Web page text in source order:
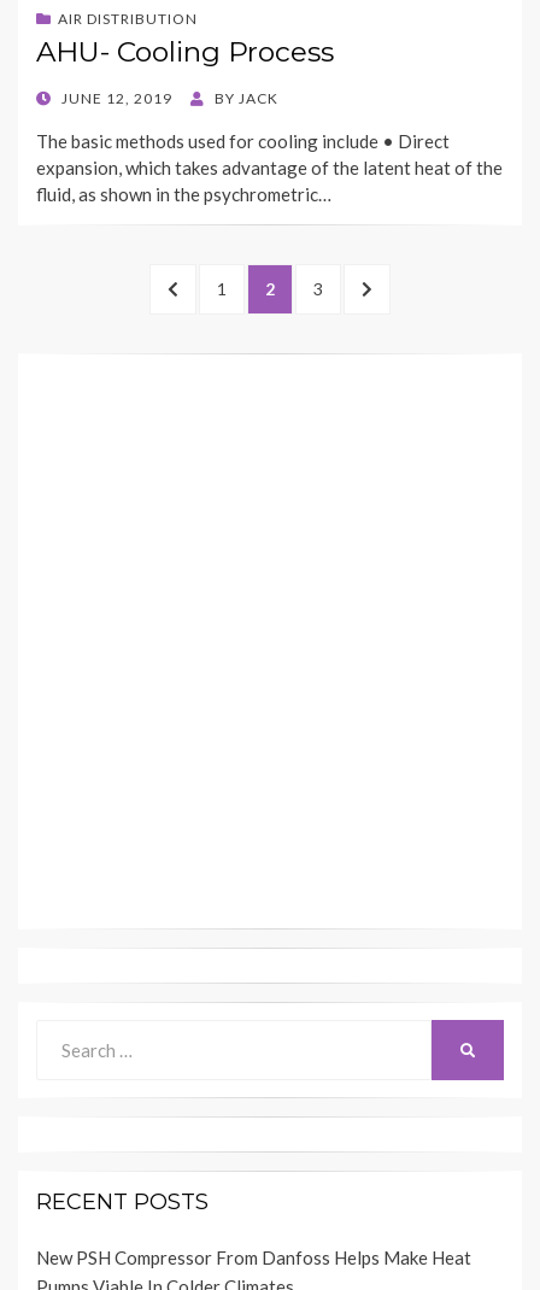
AIR DISTRIBUTION
AHU- Cooling Process
POSTED
JUNE 12, 2019 BY JACK
The basic methods used for cooling include • Direct
expansion, which takes advantage of the latent heat of the
fluid, as shown in the psychrometric…
PREVIOUS
PAGE
1 PAGE
2 PAGE
3
NEXT
for:
RECENT POSTS
New PSH Compressor From Danfoss Helps Make Heat